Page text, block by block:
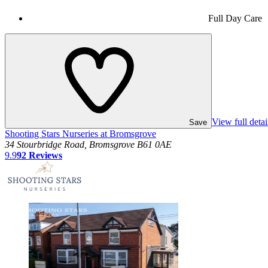
Full Day Care
Save View full
Shooting Stars Nurseries at Bromsgrove
34 Stourbridge Road, Bromsgrove B61 0AE
9.992 Reviews